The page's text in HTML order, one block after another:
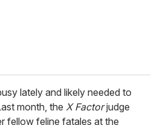
lately and likely needed to
month, the X Factorjudge
fellow feline fatales at the